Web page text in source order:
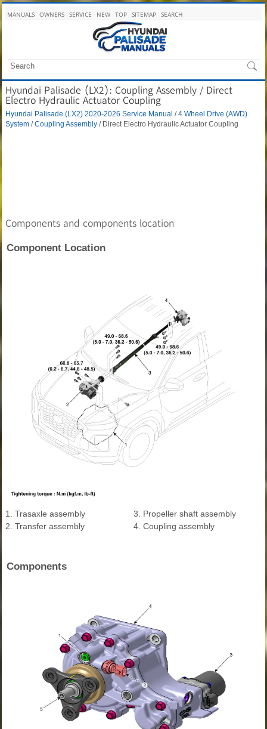
MANUALS OWNERS SERVICE NEW TOP SITEMAP SEARCH
Hyundai Palisade (LX2): Coupling Assembly / Direct
Electro Hydraulic Actuator Coupling
Hyundai Palisade (LX2) 2020-2026 Service Manual /4 Wheel Drive (AWD)
System /Coupling Assembly / Direct Electro Hydraulic Actuator Coupling
Components and components location
Component Location
1. Trasaxle assembly
2. Transfer assembly
3. Propeller shaft assembly
4. Coupling assembly
Components